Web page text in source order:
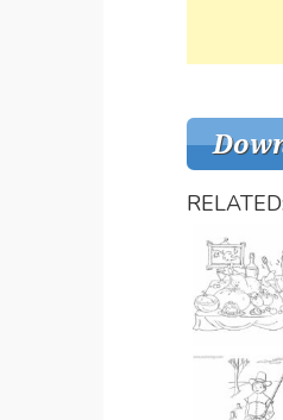
RELATED: